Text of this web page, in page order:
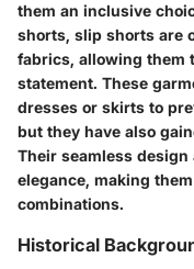
them an inclusive
shorts, slip shorts are
fabrics, allowing them
statement. These
dresses or skirts to
but they have also
Their seamless
elegance, making
combinations.
Historical